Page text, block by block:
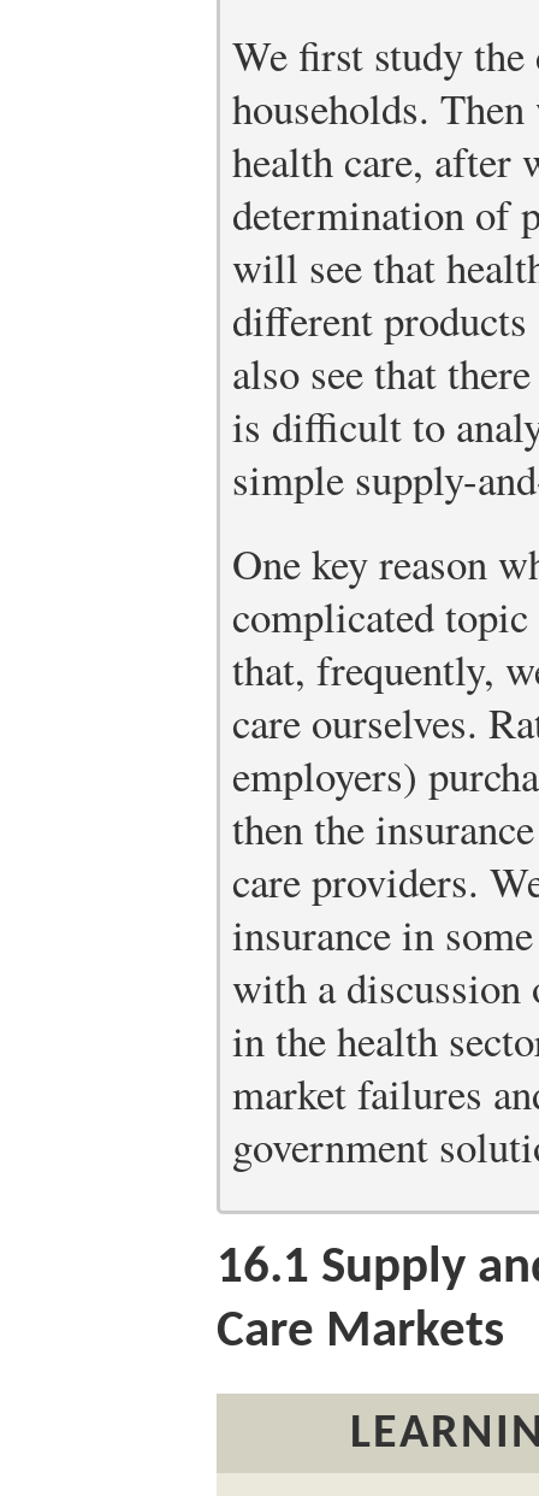
We first study the
households.
health care, after
determination of
will see that
different
also see that
is difficult to
simple supply-
One key reason
complicated
that, frequently,
care ourselves.
employers)
then the
care providers.
insurance in
with a discussion
in the health
market failures
government
16.1 Supply
Care Markets